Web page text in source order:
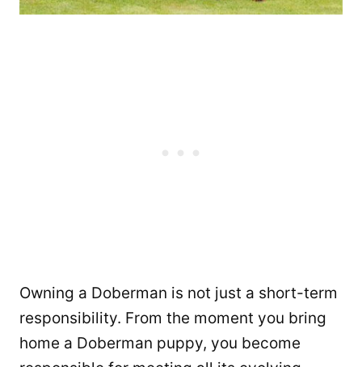
Owning a Doberman is not just a short-term
responsibility. From the moment you bring
home a Doberman puppy, you become